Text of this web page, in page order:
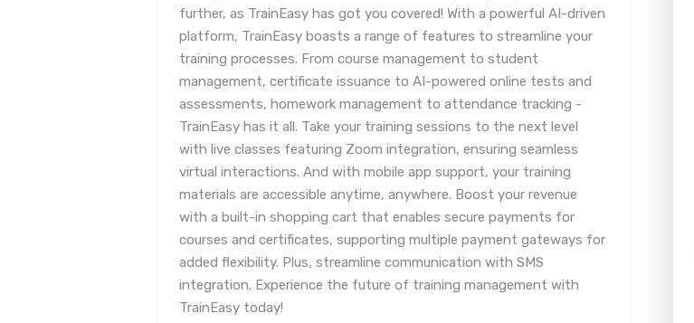
further, as TrainEasy has got you covered! With a powerful AI-driven
platform, TrainEasy boasts a range of features to streamline your
training processes. From course management to student
management, certificate issuance to AI-powered online tests and
assessments, homework management to attendance tracking -
TrainEasy has it all. Take your training sessions to the next level
with live classes featuring Zoom integration, ensuring seamless
virtual interactions. And with mobile app support, your training
materials are accessible anytime, anywhere. Boost your revenue
with a built-in shopping cart that enables secure payments for
courses and certificates, supporting multiple payment gateways for
added flexibility. Plus, streamline communication with SMS
integration. Experience the future of training management with
TrainEasy today!